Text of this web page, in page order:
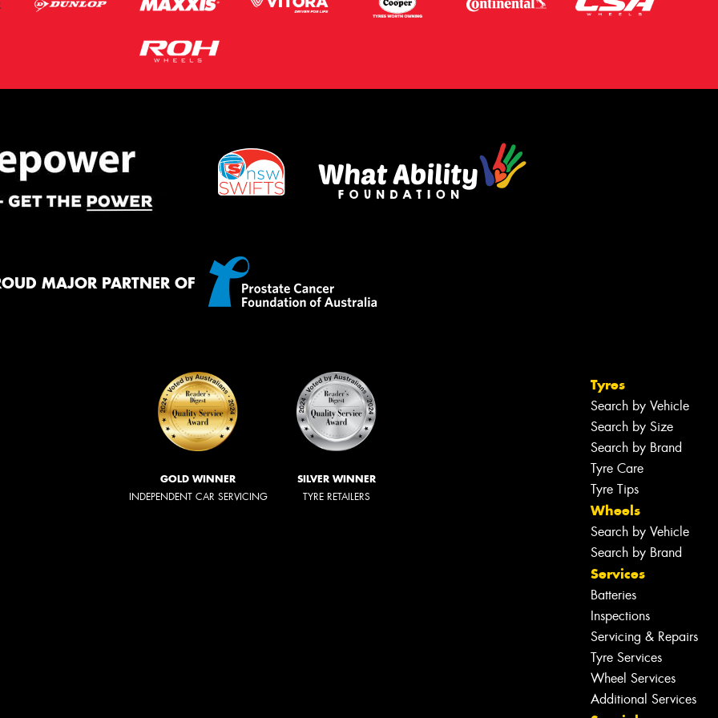
MAJOR PARTNER OF
GOLD WINNER
INDEPENDENT CAR SERVICING
SILVER WINNER
TYRE RETAILERS
Tyres
Search by Vehicle
Search by Size
Search by Brand
Tyre Care
Tyre Tips
Wheels
Search by Vehicle
Search by Brand
Services
Batteries
Inspections
Servicing & Repairs
Tyre Services
Wheel Services
Additional Services